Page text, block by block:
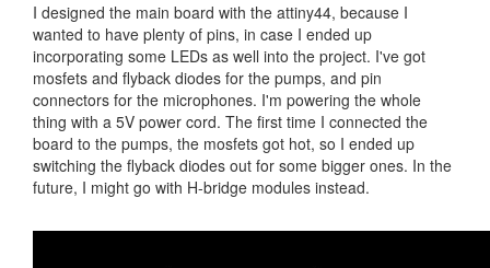
I designed the main board with the attiny44, because I
wanted to have plenty of pins, in case I ended up
incorporating some LEDs as well into the project. I've got
mosfets and flyback diodes for the pumps, and pin
connectors for the microphones. I'm powering the whole
thing with a 5V power cord. The first time I connected the
board to the pumps, the mosfets got hot, so I ended up
switching the flyback diodes out for some bigger ones. In the
future, I might go with H-bridge modules instead.